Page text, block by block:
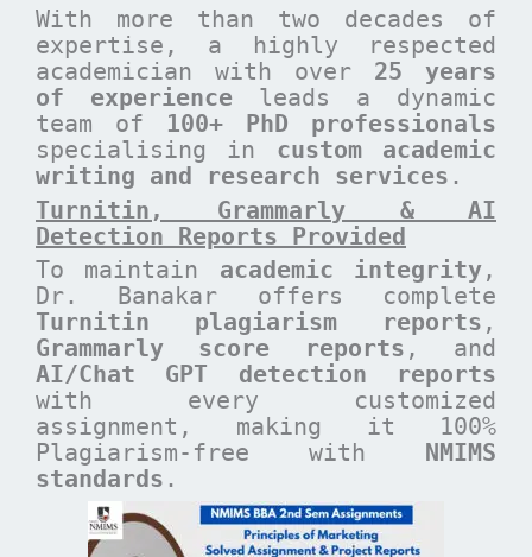
With more than two decades of
expertise, a highly respected
academician with over 25 years
of experience leads a dynamic
team of 100+ PhD professionals
specialising in custom academic
writing and research services .
Turnitin, Grammarly & AI
Detection Reports Provided
To maintain academic integrity ,
Dr. Banakar offers complete
Turnitin plagiarism reports ,
Grammarly score reports , and
AI/Chat GPT detection reports
with every customized
assignment, making it 100%
Plagiarism-free with
NMIMS
standards .